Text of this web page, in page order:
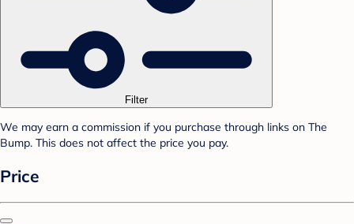
Filter
We may earn a commission if you purchase through links on The
Bump. This does not affect the price you pay.
Price